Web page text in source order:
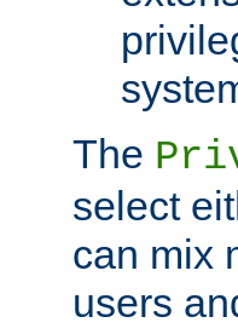
The
select
can mix
users